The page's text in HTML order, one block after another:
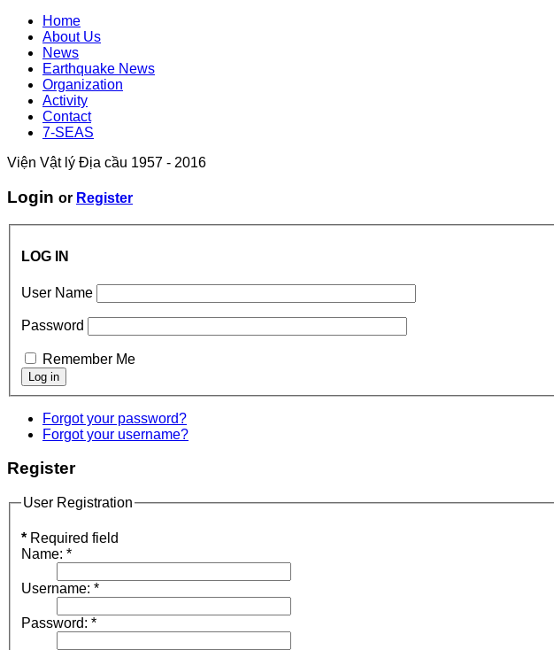
Home
About Us
News
Earthquake News
Organization
Activity
Contact
7-SEAS
Viện Vật lý Địa cầu 1957 - 2016
Login or Register
LOG IN
User Name
Password
Remember Me
Forgot your password?
Forgot your username?
Register
User Registration
* Required field
Name: *
Username: *
Password: *